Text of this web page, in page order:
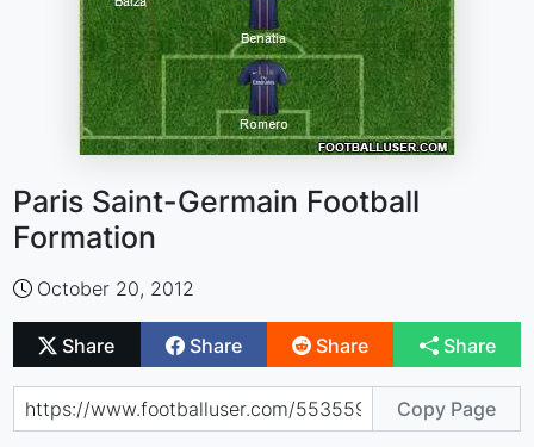
Paris Saint-Germain Football
Formation
October 20, 2012
Share Share Share Share
Copy Page